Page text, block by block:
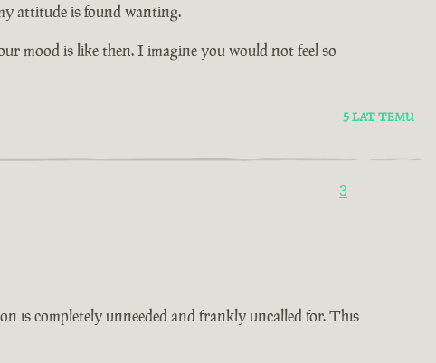
attitude is found wanting.
mood is like then. I imagine you would not feel so
5 LAT TEMU
3
is completely unneeded and frankly uncalled for. This